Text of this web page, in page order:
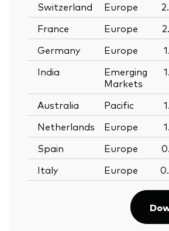
Switzerland Europe
France
Europe
Germany
Europe
India
Emerging
Markets
Australia Pacific
Netherlands
Europe
Spain
Europe
Italy
Europe